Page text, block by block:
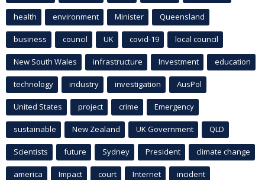
health environment Minister Queensland
business council UK covid-19 local council
New South Wales infrastructure Investment education
technology industry investigation AusPol
United States project crime Emergency
sustainable New Zealand UK Government QLD
Scientists future Sydney President climate change
america Impact court Internet incident